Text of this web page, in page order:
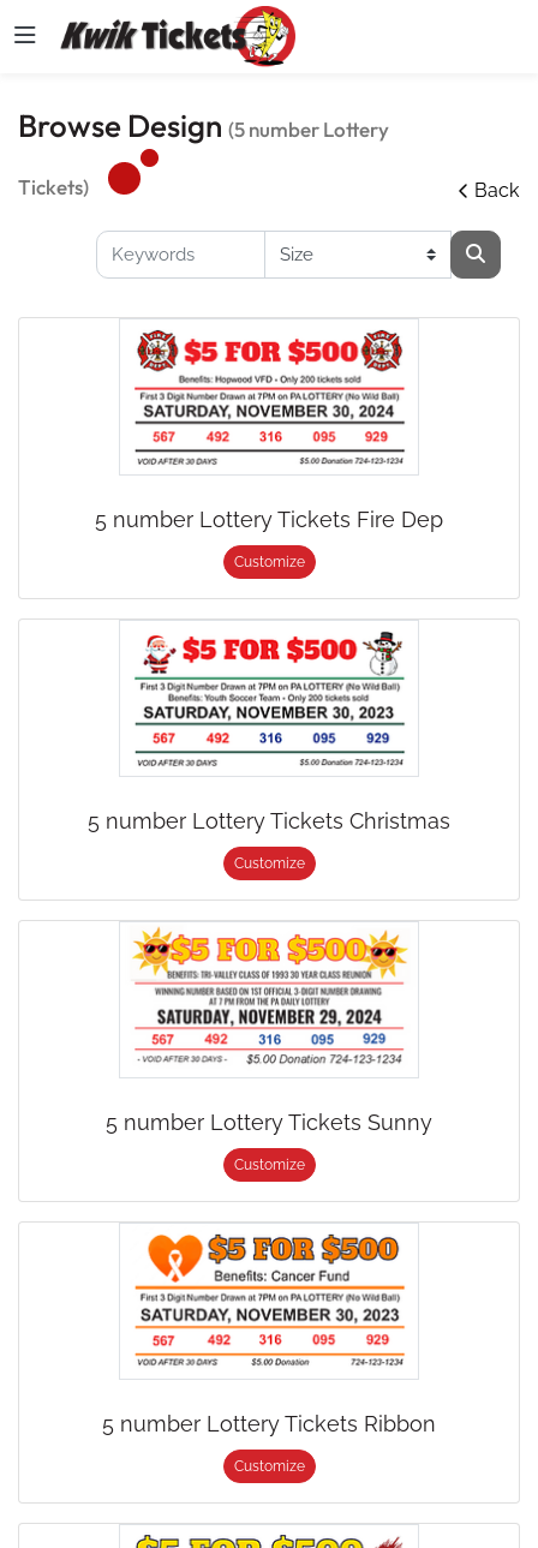
Browse Design (5 number Lottery
Tickets) Back
5 number Lottery Tickets Fire Dep
Customize
5 number Lottery Tickets Christmas
Customize
5 number Lottery Tickets Sunny
Customize
5 number Lottery Tickets Ribbon
Customize